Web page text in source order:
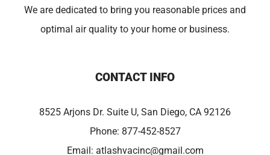
We are dedicated to bring you reasonable prices and
optimal air quality to your home or business.
CONTACT INFO
8525 Arjons Dr. Suite U, San Diego, CA 92126
Phone: 877-452-8527
Email: atlashvacinc@gmail.com